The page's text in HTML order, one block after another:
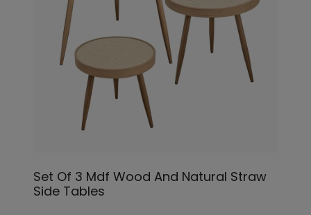
Set Of 3 Mdf Wood And Natural Straw
Side Tables